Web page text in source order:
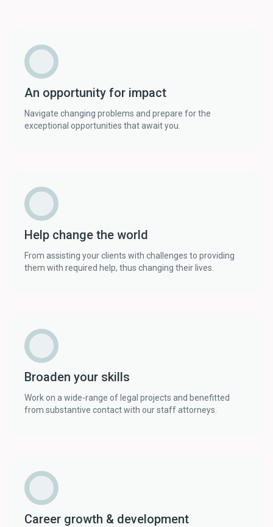
An opportunity for impact
Navigate changing problems and prepare for the
exceptional opportunities that await you.
Help change the world
From assisting your clients with challenges to providing
them with required help, thus changing their lives.
Broaden your skills
Work on a wide-range of legal projects and benefitted
from substantive contact with our staff attorneys.
Career growth & development